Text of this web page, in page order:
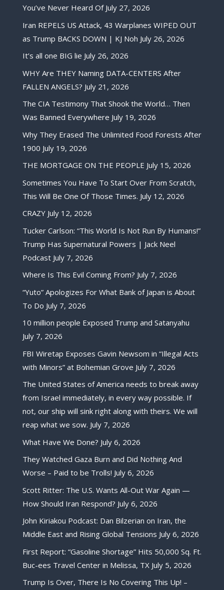
You’ve Never Heard Of July 27, 2026
Iran REPELS US Attack, 43 Warplanes WIPED OUT
as Trump BACKS DOWN | KJ Noh July 26, 2026
It’s all one BIG lie July 26, 2026
WHY Are THEY Naming DATA-CENTERS After
FALLEN ANGELS? July 21, 2026
The CIA Testimony That Shook the World… Then
Was Banned Everywhere July 19, 2026
Why They Erased The Unlimited Food Forests After
1900 July 19, 2026
THE MORTGAGE ON THE PEOPLE July 15, 2026
Sometimes You Have To Start Over From Scratch,
This Will Be One Of Those Times. July 12, 2026
CRAZY July 12, 2026
Tucker Carlson: “This World Is Not Run By Humans!”
Trump Has Supernatural Powers | Jack Neel
Podcast July 7, 2026
Where Is This Evil Coming From? July 7, 2026
“Yuto” Apologizes For What Bank of Japan is About
To Do July 7, 2026
10 million people Exposed Trump and Satanyahu
July 7, 2026
FBI Wiretap Exposes Gavin Newsom in “Illegal Acts
with Minors” at Bohemian Grove July 7, 2026
The United States of America needs to break away
from Israel immediately, in every way possible. If
not, our ship will sink right along with theirs. We will
reap what we sow. July 7, 2026
What Have We Done? July 6, 2026
They Watched Gaza Burn and Did Nothing And
Worse – Paid to be Trolls! July 6, 2026
Scott Ritter: The U.S. Wants All-Out War Again —
How Should Iran Respond? July 6, 2026
John Kiriakou Podcast: Dan Bilzerian on Iran, the
Middle East and Rising Global Tensions July 6, 2026
First Report: “Gasoline Shortage” Hits 50,000 Sq. Ft.
Buc-ees Travel Center in Melissa, TX July 5, 2026
Trump Is Over, There Is No Covering This Up! –